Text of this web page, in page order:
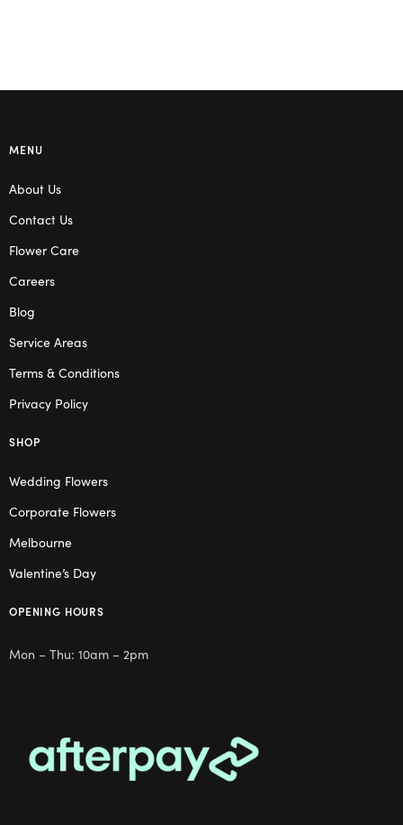
MENU
About Us
Contact Us
Flower Care
Careers
Blog
Service Areas
Terms & Conditions
Privacy Policy
SHOP
Wedding Flowers
Corporate Flowers
Melbourne
Valentine’s Day
OPENING HOURS
Mon – Thu: 10am – 2pm